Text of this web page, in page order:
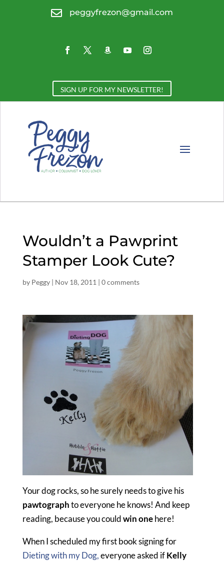
 peggyfrezon@gmail.com
SIGN UP FOR MY NEWSLETTER!
Wouldn’t a Pawprint
Stamper Look Cute?
by Peggy| Nov 18, 2011 | 0 comments
Your dog rocks, so he surely needs to give his
pawtographto everyone he knows! And keep
reading, because you couldwin onehere!
When I scheduled my first book signing for
Dieting with my Dog,everyone asked ifKelly